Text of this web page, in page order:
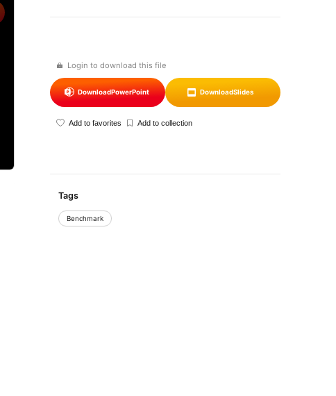
Login to download this file
DownloadPowerPoint DownloadSlides
Add to favorites Add to collection
Tags
Benchmark